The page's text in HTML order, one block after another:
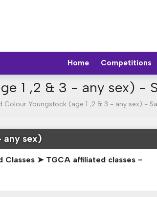
Home Competitions
1 ,2 & 3 - any sex) -
Colour Youngstock (age 1 ,2 & 3 - any sex) -
any sex)
Classes ➤ TGCA affiliated classes -